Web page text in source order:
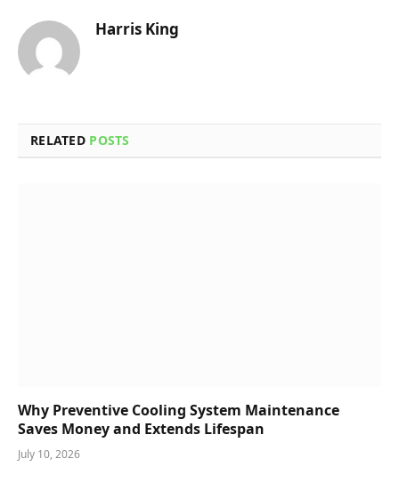
Harris King
RELATED POSTS
Why Preventive Cooling System Maintenance
Saves Money and Extends Lifespan
July 10, 2026